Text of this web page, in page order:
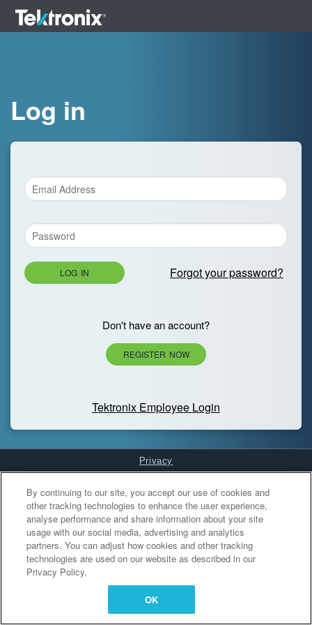
Log in
LOG IN Forgot your password?
Don't have an account?
REGISTER NOW
Tektronix Employee Login
Privacy
Cookies Settings
By continuing to our site, you accept our use of cookies and
other tracking technologies to enhance the user experience,
analyse performance and share information about your site
usage with our social media, advertising and analytics
partners. You can adjust how cookies and other tracking
technologies are used on our website as described in our
Privacy Policy.
OK